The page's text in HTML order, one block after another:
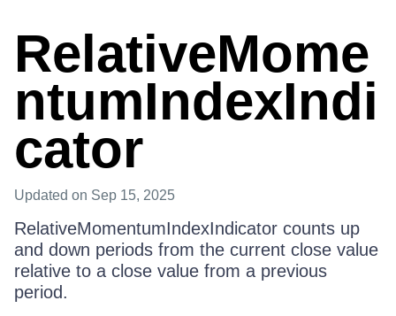
RelativeMome
ntumIndexIndi
cator
Updated on Sep 15, 2025
RelativeMomentumIndexIndicator counts up
and down periods from the current close value
relative to a close value from a previous
period.